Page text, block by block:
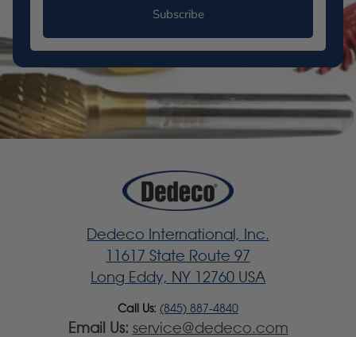
Subscribe
Dedeco International, Inc.
11617 State Route 97
Long Eddy, NY 12760 USA
Call Us: (845) 887-4840
Email Us: service@dedeco.com